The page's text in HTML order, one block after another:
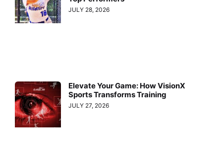
JULY 28, 2026
Elevate Your Game: How VisionX
Sports Transforms Training
JULY 27, 2026